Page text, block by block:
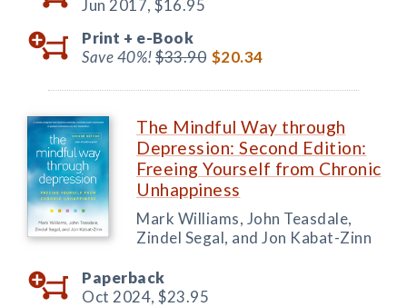
Jun 2017, $16.95
Print + e-Book
Save 40%!$33.90 $20.34
The Mindful Way through
Depression: Second Edition:
Freeing Yourself from Chronic
Unhappiness
Mark Williams, John Teasdale,
Zindel Segal, and Jon Kabat-Zinn
Paperback
Oct 2024, $23.95